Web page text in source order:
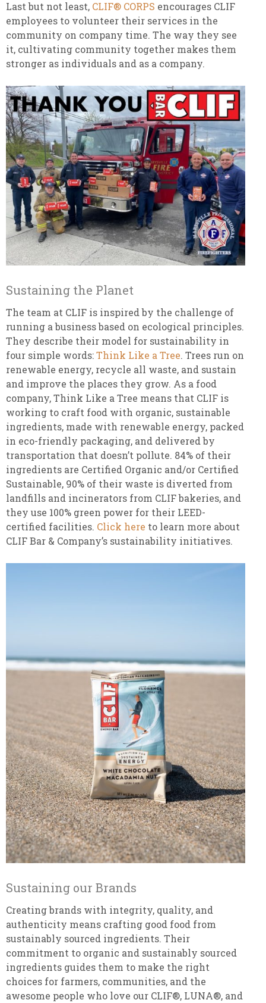
Last but not least, CLIF® CORPS encourages CLIF
employees to volunteer their services in the
community on company time. The way they see
it, cultivating community together makes them
stronger as individuals and as a company.
Sustaining the Planet
The team at CLIF is inspired by the challenge of
running a business based on ecological principles.
They describe their model for sustainability in
four simple words:Think Like a Tree. Trees run on
renewable energy, recycle all waste, and sustain
and improve the places they grow. As a food
company, Think Like a Tree means that CLIF is
working to craft food with organic, sustainable
ingredients, made with renewable energy, packed
in eco-friendly packaging, and delivered by
transportation that doesn’t pollute. 84% of their
ingredients are Certified Organic and/or Certified
Sustainable, 90% of their waste is diverted from
landfills and incinerators from CLIF bakeries, and
they use 100% green power for their LEED-
certified facilities. Click here to learn more about
CLIF Bar & Company’s sustainability initiatives.
Sustaining our Brands
Creating brands with integrity, quality, and
authenticity means crafting good food from
sustainably sourced ingredients. Their
commitment to organic and sustainably sourced
ingredients guides them to make the right
choices for farmers, communities, and the
awesome people who love our CLIF®, LUNA®, and